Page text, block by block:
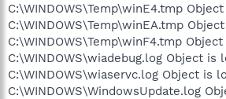
C:\WINDOWS\Temp\winE4.tmp
C:\WINDOWS\Temp\winEA.tmp
C:\WINDOWS\Temp\winF4.tmp
C:\WINDOWS\wiadebug.log Object is
C:\WINDOWS\wiaservc.log Object is
C:\WINDOWS\WindowsUpdate.log